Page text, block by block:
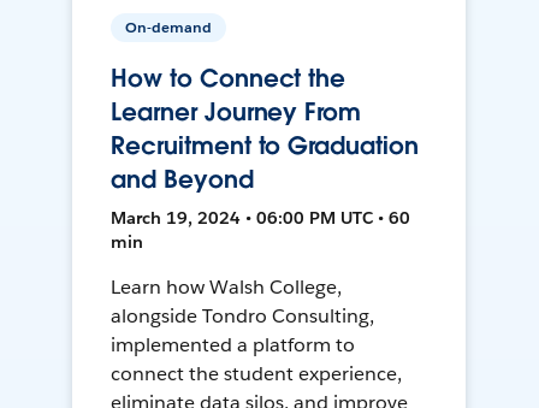
On-demand
How to Connect the
Learner Journey From
Recruitment to Graduation
and Beyond
March 19, 2024 • 06:00 PM UTC • 60
min
Learn how Walsh College,
alongside Tondro Consulting,
implemented a platform to
connect the student experience,